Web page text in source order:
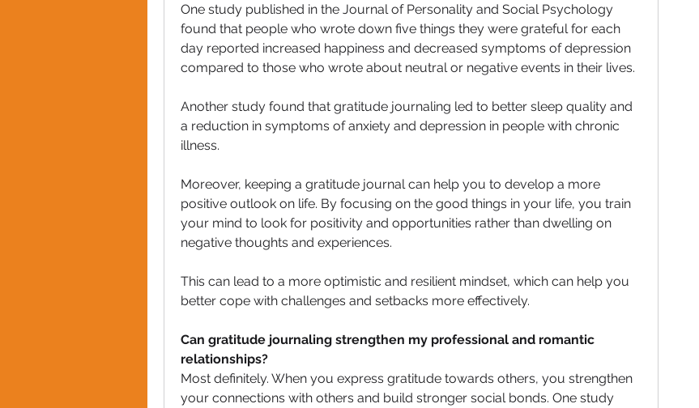
One study published in the Journal of Personality and Social Psychology
found that people who wrote down five things they were grateful for each
day reported increased happiness and decreased symptoms of depression
compared to those who wrote about neutral or negative events in their lives.
Another study found that gratitude journaling led to better sleep quality and
a reduction in symptoms of anxiety and depression in people with chronic
illness.
Moreover, keeping a gratitude journal can help you to develop a more
positive outlook on life. By focusing on the good things in your life, you train
your mind to look for positivity and opportunities rather than dwelling on
negative thoughts and experiences.
This can lead to a more optimistic and resilient mindset, which can help you
better cope with challenges and setbacks more effectively.
Can gratitude journaling strengthen my professional and romantic
relationships?
Most definitely. When you express gratitude towards others, you strengthen
your connections with others and build stronger social bonds. One study